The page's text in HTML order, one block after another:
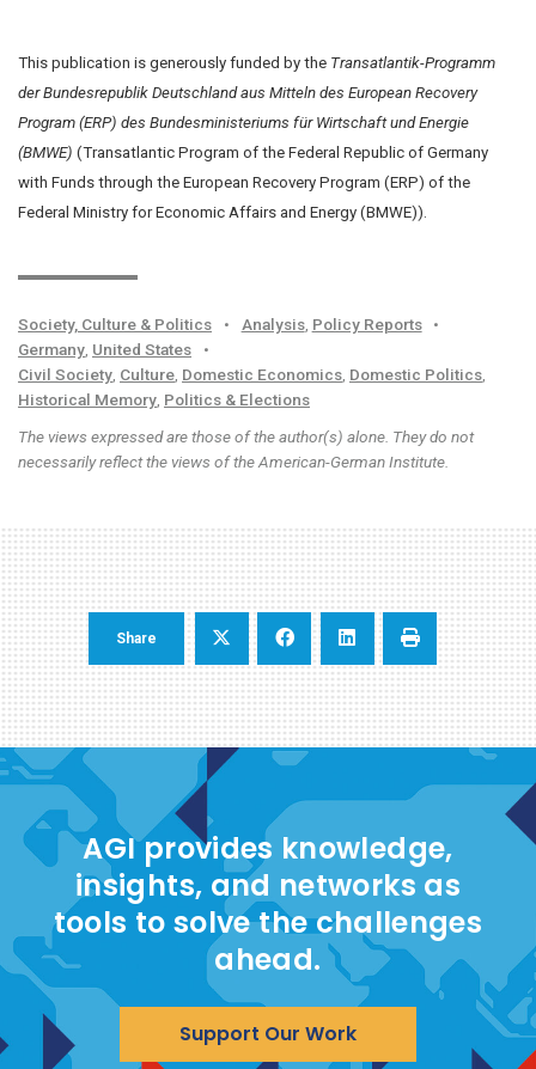
This publication is generously funded by the Transatlantik-Programm
der Bundesrepublik Deutschland aus Mitteln des European Recovery
Program (ERP) des Bundesministeriums für Wirtschaft und Energie
(BMWE) (Transatlantic Program of the Federal Republic of Germany
with Funds through the European Recovery Program (ERP) of the
Federal Ministry for Economic Affairs and Energy (BMWE)).
Society, Culture & Politics • Analysis, Policy Reports
•
Germany United States
•
Civil Society Culture Domestic Economics Domestic Politics
Historical Memory Politics & Elections
The views expressed are those of the author(s) alone. They do not
necessarily reflect the views of the American-German Institute.
Share
AGI provides knowledge,
insights, and networks as
tools to solve the challenges
ahead.
Support Our Work